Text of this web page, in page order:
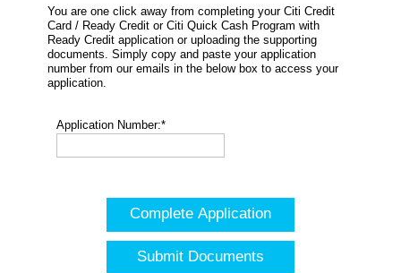
You are one click away from completing your Citi Credit
Card / Ready Credit or Citi Quick Cash Program with
Ready Credit application or uploading the supporting
documents. Simply copy and paste your application
number from our emails in the below box to access your
application.
Application Number:*
Complete Application
Submit Documents